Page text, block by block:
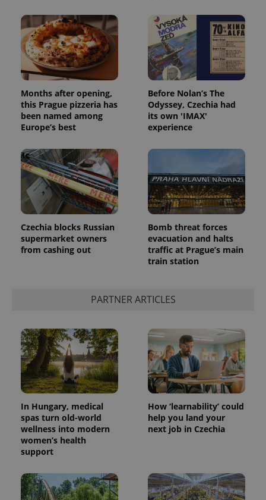
Months after opening,
this Prague pizzeria has
been named among
Europe’s best
Before Nolan’s The
Odyssey, Czechia had
its own 'IMAX'
experience
Czechia blocks Russian
supermarket owners
from cashing out
Bomb threat forces
evacuation and halts
traffic at Prague’s main
train station
PARTNER ARTICLES
In Hungary, medical
spas turn old-world
wellness into modern
women’s health
support
How ‘learnability’ could
help you land your
next job in Czechia